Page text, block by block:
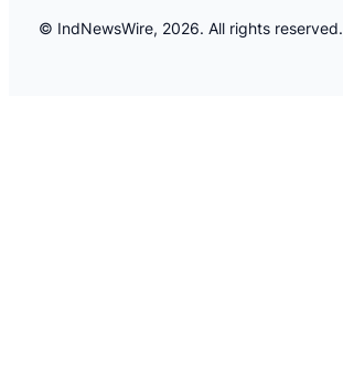
© IndNewsWire, 2026. All rights reserved.